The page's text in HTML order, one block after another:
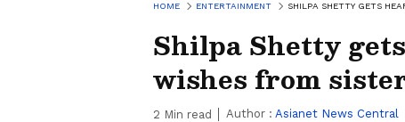
HOME ENTERTAINMENT SHILPA SHETTY GETS
Shilpa Shetty
wishes from
2 Min read Author : Asianet News Central